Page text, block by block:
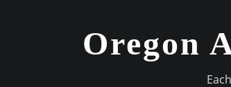
Oregon